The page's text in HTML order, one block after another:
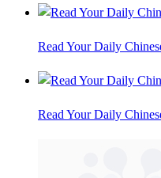
Read Your Daily
Read Your Daily